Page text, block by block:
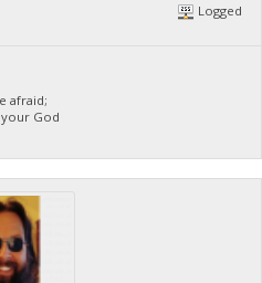
Logged
afraid;
God